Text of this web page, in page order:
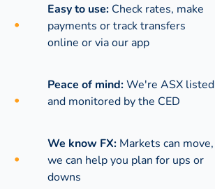
Easy to use: Check rates, make
payments or track transfers
online or via our app
Peace of mind:We're ASX listed
and monitored by the CED
We know FX: Markets can move,
we can help you plan for ups or
downs